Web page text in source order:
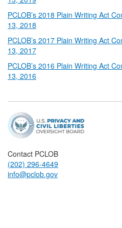
PCLOB’s 2018 Plain Writing Act
13, 2018
PCLOB’s 2017 Plain Writing Act
13, 2017
PCLOB’s 2016 Plain Writing Act
13, 2016
Contact PCLOB
(202) 296-4649
info@pclob.gov